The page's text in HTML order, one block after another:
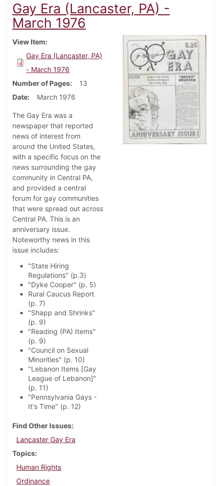
Gay Era (Lancaster, PA) -
March 1976
View Item
Gay Era (Lancaster, PA)
- March 1976
Number of Pages
13
Date
March 1976
The Gay Era was a
newspaper that reported
news of interest from
around the United States,
with a specific focus on the
news surrounding the gay
community in Central PA,
and provided a central
forum for gay communities
that were spread out across
Central PA. This is an
anniversary issue.
Noteworthy news in this
issue includes:
"State Hiring
Regulations" (p.3)
"Dyke Cooper" (p. 5)
Rural Caucus Report
(p. 7)
"Shapp and Shrinks"
(p. 9)
"Reading (PA) Items"
(p. 9)
"Council on Sexual
Minorities" (p. 10)
"Lebanon Items [Gay
League of Lebanon]"
(p. 11)
"Pennsylvania Gays -
It's Time" (p. 12)
Find Other Issues
Lancaster Gay Era
Topics
Human Rights
Ordinance